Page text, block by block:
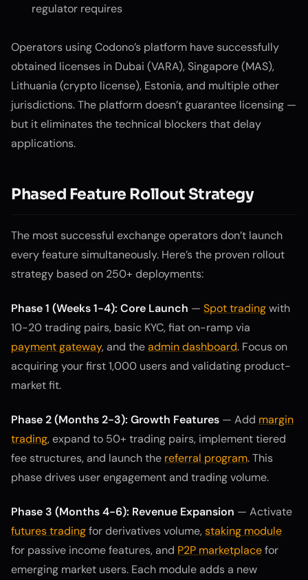
regulator requires
Operators using Codono’s platform have successfully
obtained licenses in Dubai (VARA), Singapore (MAS),
Lithuania (crypto license), Estonia, and multiple other
jurisdictions. The platform doesn’t guarantee licensing —
but it eliminates the technical blockers that delay
applications.
Phased Feature Rollout Strategy
The most successful exchange operators don’t launch
every feature simultaneously. Here’s the proven rollout
strategy based on 250+ deployments:
Phase 1 (Weeks 1-4): Core Launch — Spot tradingwith
10-20 trading pairs, basic KYC, fiat on-ramp via
payment gateway, and theadmin dashboard. Focus on
acquiring your first 1,000 users and validating product-
market fit.
Phase 2 (Months 2-3): Growth Features — Add margin
trading, expand to 50+ trading pairs, implement tiered
fee structures, and launch the referral program. This
phase drives user engagement and trading volume.
Phase 3 (Months 4-6): Revenue Expansion — Activate
futures tradingfor derivatives volume,staking module
for passive income features, and P2P marketplacefor
emerging market users. Each module adds a new